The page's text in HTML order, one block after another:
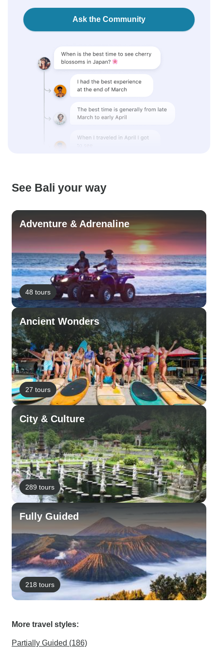
Ask the Community
See Bali your way
Adventure & Adrenaline
48 tours
Ancient Wonders
27 tours
City & Culture
289 tours
Fully Guided
218 tours
More travel styles:
Partially Guided (186)